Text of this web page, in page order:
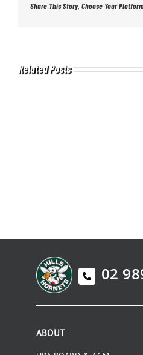
Share This Story, Choose Your
Related Posts
02
ABOUT